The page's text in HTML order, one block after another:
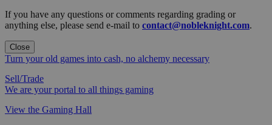
If you have any questions or comments regarding grading or
anything else, please send e-mail to contact@nobleknight.com.
Close
Turn your old games into cash, no alchemy necessary
Sell/Trade
We are your portal to all things gaming
View the Gaming Hall